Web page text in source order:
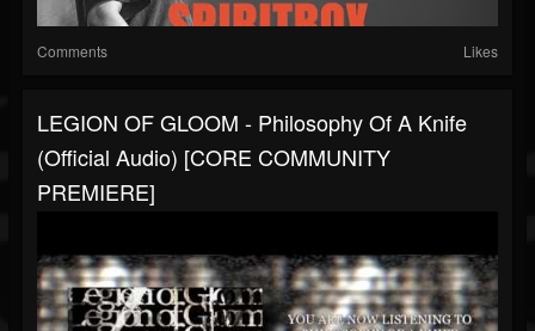
Comments Likes
LEGION OF GLOOM - Philosophy Of A Knife
(Official Audio) [CORE COMMUNITY
PREMIERE]